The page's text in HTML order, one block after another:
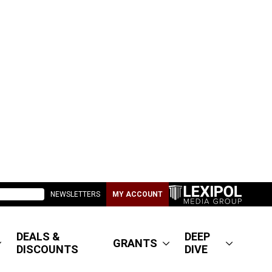
NEWSLETTERS MY ACCOUNT
DEALS &
DISCOUNTS
GRANTS
DEEP
DIVE